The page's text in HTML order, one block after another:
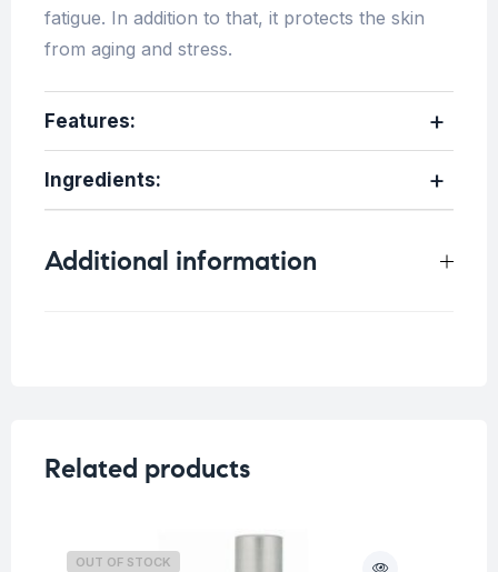
fatigue. In addition to that, it protects the skin
from aging and stress.
Features:
Ingredients:
Additional information
Related products
OUT OF STOCK